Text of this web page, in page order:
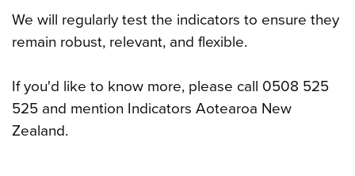
We will regularly test the indicators to ensure they
remain robust, relevant, and flexible.
If you'd like to know more, please call 0508 525
525 and mention Indicators Aotearoa New
Zealand.